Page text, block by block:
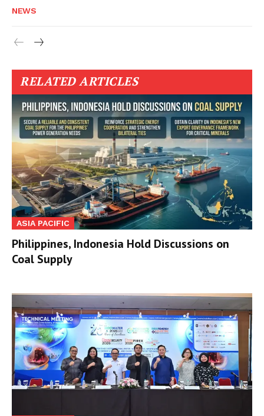
NEWS
RELATED ARTICLES
ASIA PACIFIC
Philippines, Indonesia Hold Discussions on
Coal Supply